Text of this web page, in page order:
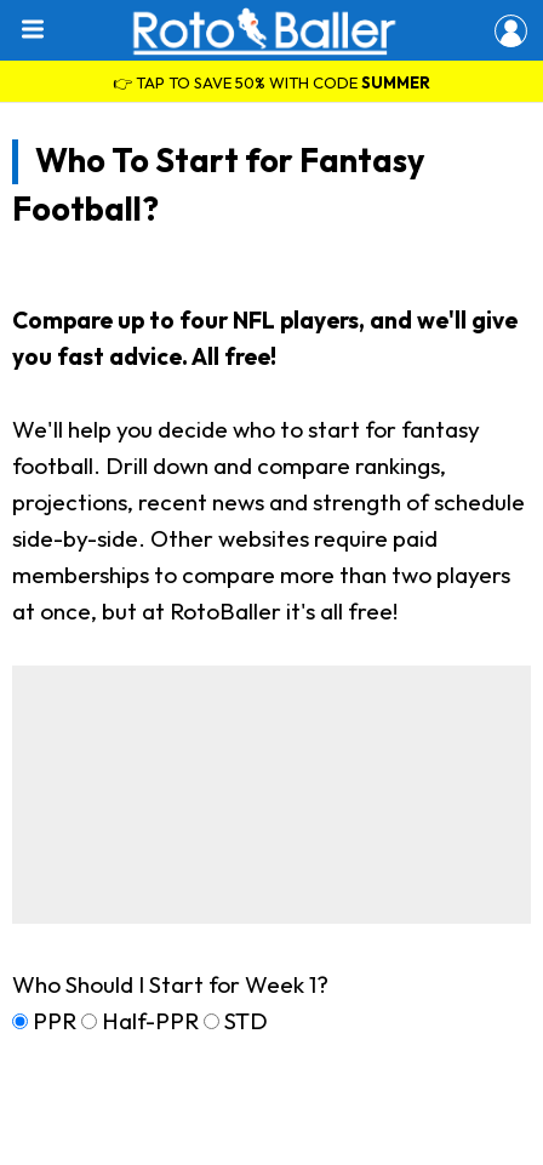
👉 TAP TO SAVE 50% WITH CODESUMMER
Who To Start for Fantasy
Football?
Compare up to four NFL players, and we'll give
you fast advice. All free!
We'll help you decide who to start for fantasy
football. Drill down and compare rankings,
projections, recent news and strength of schedule
side-by-side. Other websites require paid
memberships to compare more than two players
at once, but at RotoBaller it's all free!
Who Should I Start for Week 1?
PPR
Half-PPR STD